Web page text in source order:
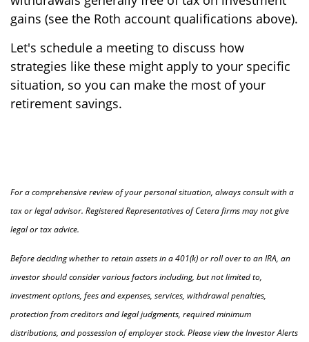
gains (see the Roth account qualifications above).
Let's schedule a meeting to discuss how
strategies like these might apply to your specific
situation, so you can make the most of your
retirement savings.
For a comprehensive review of your personal situation, always consult with a
tax or legal advisor. Registered Representatives of Cetera firms may not give
legal or tax advice.
Before deciding whether to retain assets in a 401(k) or roll over to an IRA, an
investor should consider various factors including, but not limited to,
investment options, fees and expenses, services, withdrawal penalties,
protection from creditors and legal judgments, required minimum
distributions, and possession of employer stock. Please view the Investor Alerts